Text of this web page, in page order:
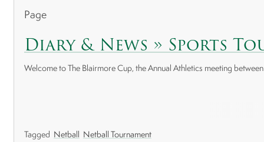
Page
Diary & News » Sports
Welcome to The Blairmore Cup, the Annual Athletics meeting
Tagged Netball Netball Tournament